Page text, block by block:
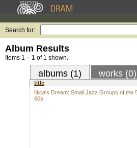
Search for:
Album Results
Items 1 – 1 of 1 shown.
albums (1) works (0)
title
Nica's Dream: Small Jazz Groups of the
60s